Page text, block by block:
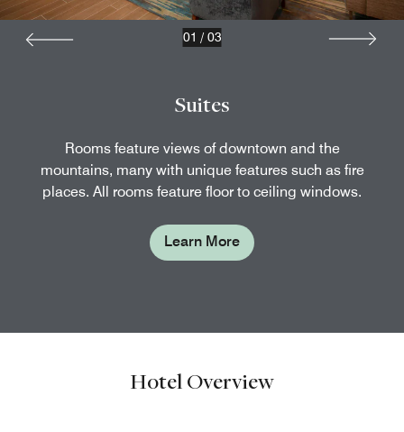
Suites
Rooms feature views of downtown and the
mountains, many with unique features such as fire
places. All rooms feature floor to ceiling windows.
Learn More
01 / 03
Hotel Overview